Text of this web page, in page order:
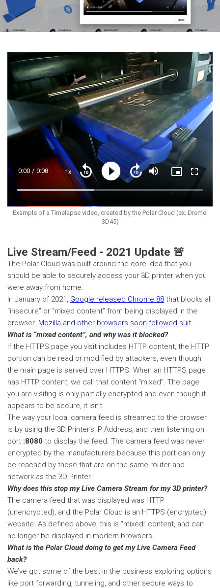
Loaded:
Current
Time
0:00 / Duration
0:08 1xPlayback
Rate
Play
Seek
seconds
Seek
back
10
seconds
Mute
Picture-
Example of a Timelapse video, created by the Polar Cloud (ex. Dremel
3D45)
Live Stream/Feed - 2021 Update 🚨
The Polar Cloud was built around the core idea that you
should be able to securely access your 3D printer when you
were away from home.
In January of 2021, Google released Chrome 88 that blocks all
“insecure” or “mixed content” from being displayed in the
browser. Mozilla and other browsers soon followed suit.
What is “mixed content”, and why was it blocked?
If the HTTPS page you visit includes HTTP content, the HTTP
portion can be read or modified by attackers, even though
the main page is served over HTTPS. When an HTTPS page
has HTTP content, we call that content “mixed”. The page
you are visiting is only partially encrypted and even though it
appears to be secure, it isn't.
The way your local camera feed is streamed to the browser
is by using the 3D Printer’s IP Address, and then listening on
port :8080 to display the feed. The camera feed was never
encrypted by the manufacturers because this port can only
be reached by those that are on the same router and
network as the 3D Printer.
Why does this stop my Live Camera Stream for my 3D printer?
The camera feed that was displayed was HTTP
(unencrypted), and the Polar Cloud is an HTTPS (encrypted)
website. As defined above, this is “mixed” content, and can
no longer be displayed in modern browsers.
What is the Polar Cloud doing to get my Live Camera Feed
back?
We’ve got some of the best in the business exploring options
like port forwarding, tunneling, and other secure ways to